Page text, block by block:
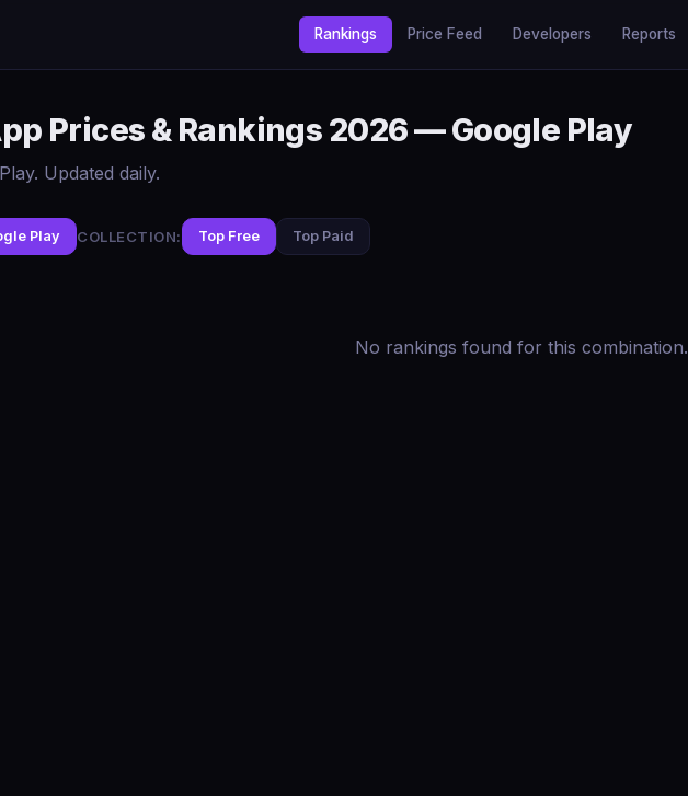
Rankings Price Feed Developers Reports
Prices & Rankings 2026 — Google Play
Updated daily.
Play COLLECTION: Top Free Top Paid
No rankings found for this combination.